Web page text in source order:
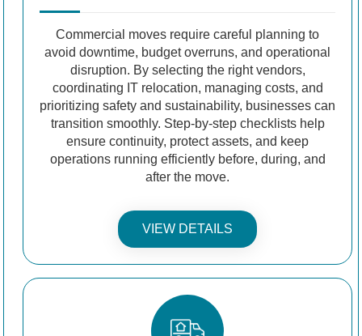
Commercial moves require careful planning to
avoid downtime, budget overruns, and operational
disruption. By selecting the right vendors,
coordinating IT relocation, managing costs, and
prioritizing safety and sustainability, businesses can
transition smoothly. Step-by-step checklists help
ensure continuity, protect assets, and keep
operations running efficiently before, during, and
after the move.
VIEW DETAILS